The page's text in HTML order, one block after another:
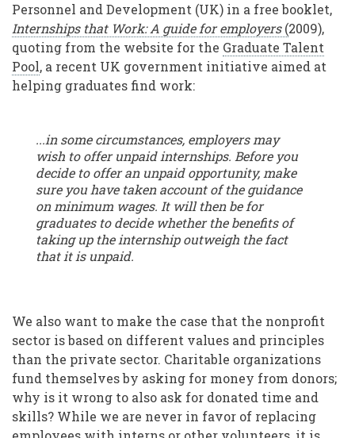
Personnel and Development (UK) in a free booklet,
Internships that Work: A guide for employers(2009),
quoting from the website for the Graduate Talent
Pool, a recent UK government initiative aimed at
helping graduates find work:
...in some circumstances, employers may
wish to offer unpaid internships. Before you
decide to offer an unpaid opportunity, make
sure you have taken account of the guidance
on minimum wages. It will then be for
graduates to decide whether the benefits of
taking up the internship outweigh the fact
that it is unpaid.
We also want to make the case that the nonprofit
sector is based on different values and principles
than the private sector. Charitable organizations
fund themselves by asking for money from donors;
why is it wrong to also ask for donated time and
skills? While we are never in favor of replacing